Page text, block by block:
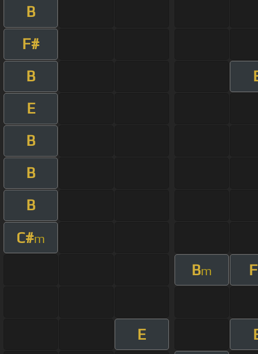
B
F#
B
E
B
B
B
C#m
Bm
E